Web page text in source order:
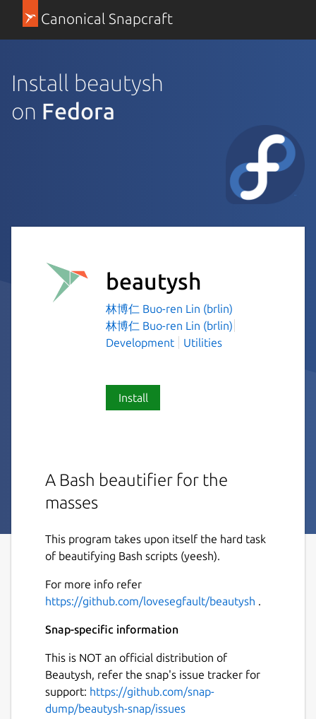
Canonical Snapcraft
Install beautysh
on Fedora
beautysh
林博仁 Buo-ren Lin (brlin)
林博仁 Buo-ren Lin (brlin)
Development
Utilities
Install
A Bash beautifier for the
masses
This program takes upon itself the hard task
of beautifying Bash scripts (yeesh).
For more info refer
https://github.com/lovesegfault/beautysh .
Snap-specific information
This is NOT an official distribution of
Beautysh, refer the snap's issue tracker for
support: https://github.com/snap-
dump/beautysh-snap/issues